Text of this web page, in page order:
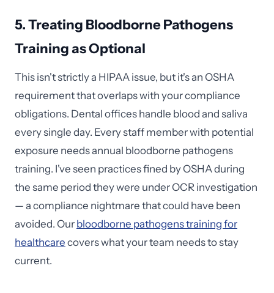
5. Treating Bloodborne Pathogens
Training as Optional
This isn't strictly a HIPAA issue, but it's an OSHA
requirement that overlaps with your compliance
obligations. Dental offices handle blood and saliva
every single day. Every staff member with potential
exposure needs annual bloodborne pathogens
training. I've seen practices fined by OSHA during
the same period they were under OCR investigation
— a compliance nightmare that could have been
avoided. Our bloodborne pathogens training for
healthcare covers what your team needs to stay
current.